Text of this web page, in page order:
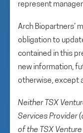
represent
Arch Biopartners’
obligation to
contained in this
new information,
otherwise, except
Neither TSX
Services Provider
of the TSX